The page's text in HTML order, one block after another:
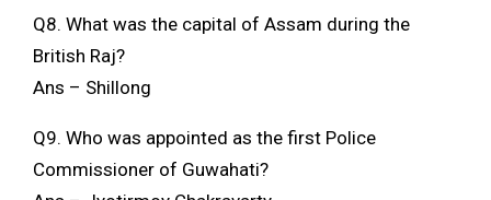
Q8. What was the capital of Assam during the
British Raj?
Ans – Shillong
Q9. Who was appointed as the first Police
Commissioner of Guwahati?